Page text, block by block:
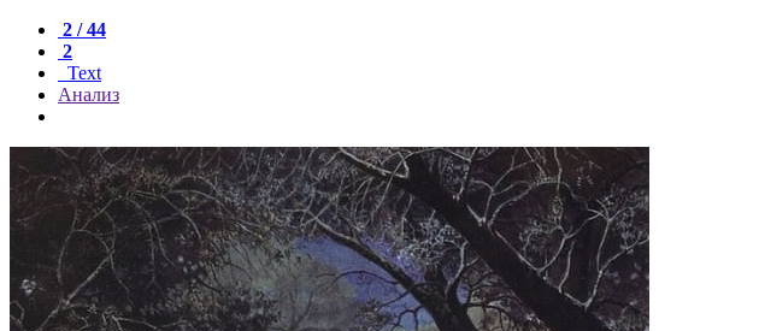
2 / 44
2
Text
Анализ